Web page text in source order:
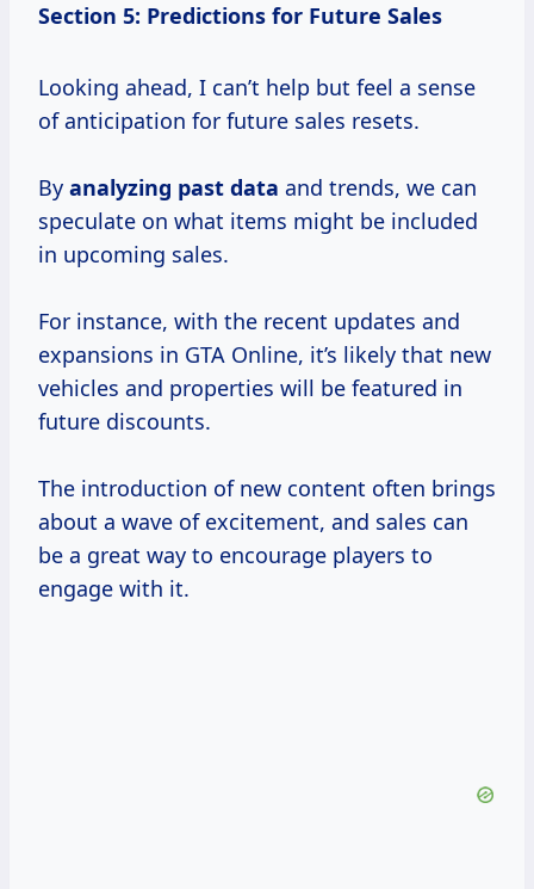
Section 5: Predictions for Future Sales
Looking ahead, I can’t help but feel a sense
of anticipation for future sales resets.
By analyzing past data and trends, we can
speculate on what items might be included
in upcoming sales.
For instance, with the recent updates and
expansions in GTA Online, it’s likely that new
vehicles and properties will be featured in
future discounts.
The introduction of new content often brings
about a wave of excitement, and sales can
be a great way to encourage players to
engage with it.